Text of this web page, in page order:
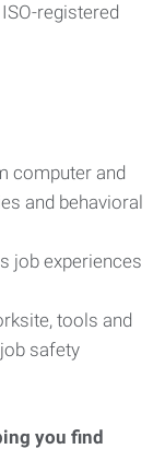
registered
computer and
and behavioral
job experiences
tools and
safety
you find